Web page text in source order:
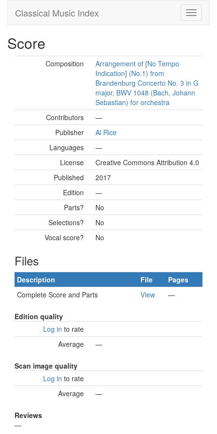
Classical Music Index
Score
Composition
Arrangement of [No Tempo
Indication] (No.1) from
Brandenburg Concerto No. 3 in G
major, BWV 1048 (Bach, Johann
Sebastian) for orchestra
Contributors
—
Publisher
Al Rice
Languages
—
License
Creative Commons Attribution 4.0
Published
2017
Edition
—
Parts?
No
Selections?
No
Vocal score?
No
Files
Description File
Pages
Complete Score and Parts
View —
Edition quality
Log in to rate
Average
—
Scan image quality
Log in to rate
Average
—
Reviews
—